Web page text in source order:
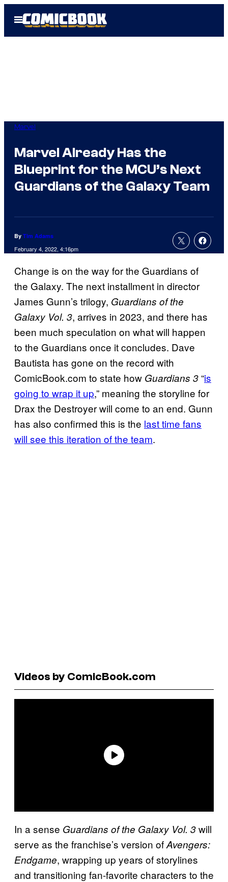
Open
Menu
Marvel
Marvel Already Has the
Blueprint for the MCU’s Next
Guardians of the Galaxy Team
By Tim Adams
February 4, 2022, 4:16pm
Change is on the way for the Guardians of
the Galaxy. The next installment in director
James Gunn’s trilogy, Guardians of the
Galaxy Vol. 3, arrives in 2023, and there has
been much speculation on what will happen
to the Guardians once it concludes. Dave
Bautista has gone on the record with
ComicBook.com to state how Guardians 3 “is
going to wrap it up,” meaning the storyline for
Drax the Destroyer will come to an end. Gunn
has also confirmed this is the last time fans
will see this iteration of the team.
Videos by ComicBook.com
In a sense Guardians of the Galaxy Vol. 3will
serve as the franchise’s version ofAvengers:
Endgame, wrapping up years of storylines
and transitioning fan-favorite characters to the